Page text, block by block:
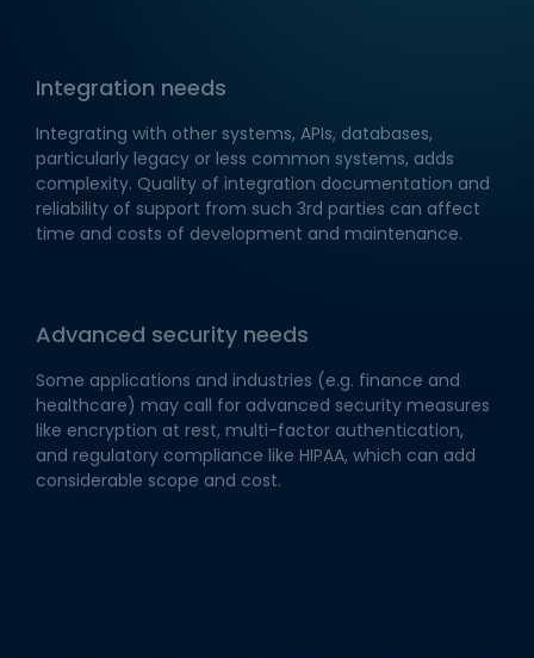
Integration needs
Integrating with other systems, APIs, databases,
particularly legacy or less common systems, adds
complexity. Quality of integration documentation and
reliability of support from such 3rd parties can affect
time and costs of development and maintenance.
Advanced security needs
Some applications and industries (e.g. finance and
healthcare) may call for advanced security measures
like encryption at rest, multi-factor authentication,
and regulatory compliance like HIPAA, which can add
considerable scope and cost.